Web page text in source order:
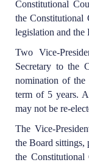
Constitutional
the Constitutional
legislation and the
Two Vice-
Secretary to the
nomination of
term of 5 years.
may not be re-
The Vice-
the Board sittings,
the Constitutional